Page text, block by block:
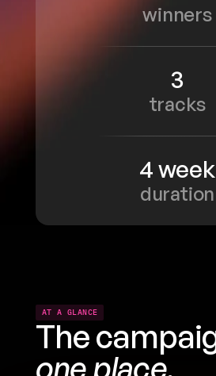
winners
3
tracks
4 week
duration
AT A GLANCE
one place.